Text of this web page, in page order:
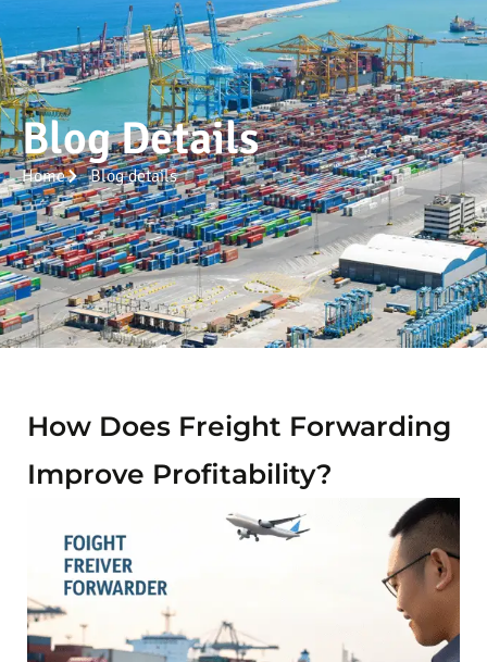
Blog Details
Home Blog details
How Does Freight Forwarding
Improve Profitability?